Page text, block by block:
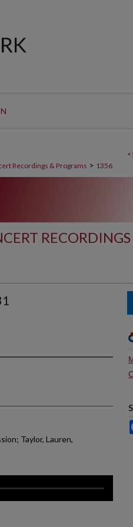
<
Recordings & Programs > 1356
Taylor, Lauren,